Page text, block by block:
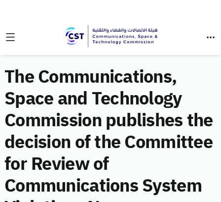
The Communications,
Space and Technology
Commission publishes the
decision of the Committee
for Review of
Communications System